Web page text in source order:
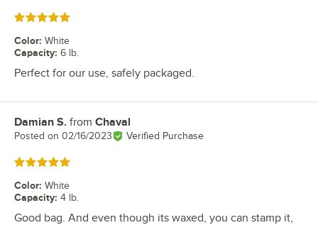
Rated 5 out of 5 stars
Color: White
Capacity: 6 lb.
Perfect for our use, safely packaged.
Review by
Damian S. from Chaval
Posted on 02/16/2023 Verified Purchase
Rated 5 out of 5 stars
Color: White
Capacity: 4 lb.
Good bag. And even though its waxed, you can stamp it,